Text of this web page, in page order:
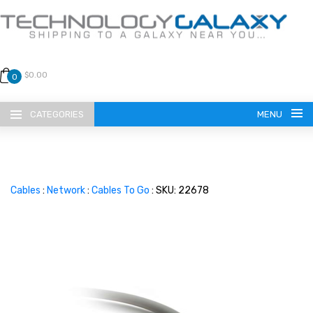
0 $0.00
CATEGORIES MENU
Cables : Network: Cables To Go : SKU: 22678